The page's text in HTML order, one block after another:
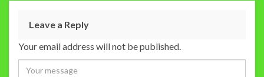
Leave a Reply
Your email address will not be published.